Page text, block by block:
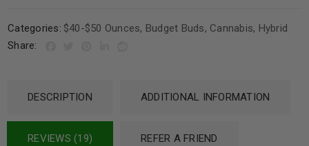
Categories: $40-$50 Ounces, Budget Buds, Cannabis, Hybrid
Share:
DESCRIPTION ADDITIONAL INFORMATION
REVIEWS (19) REFER A FRIEND